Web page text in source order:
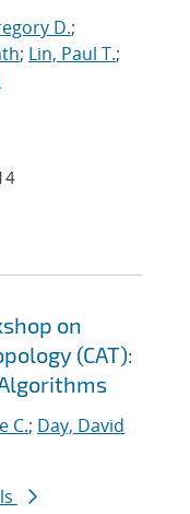
D.;
; Lin, Paul T.;
on
(CAT):
C.; Day, David